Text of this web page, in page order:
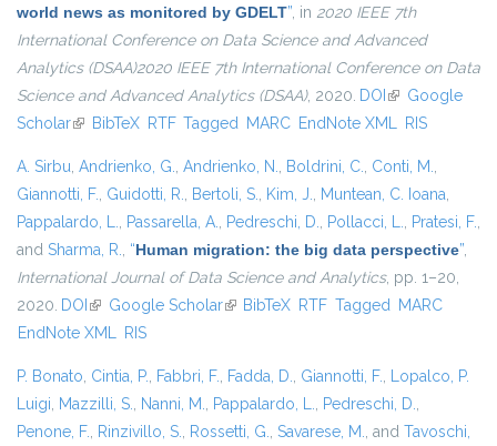
world news as monitored by GDELT”, in 2020 IEEE 7th
International Conference on Data Science and Advanced
Analytics (DSAA)2020 IEEE 7th International Conference on Data
Science and Advanced Analytics (DSAA), 2020. DOI (link is external)
Google
Scholar(link is external)
BibTeX RTF Tagged MARC EndNote XML RIS
A. Sirbu, Andrienko, G., Andrienko, N., Boldrini, C., Conti, M.,
Giannotti, F., Guidotti, R., Bertoli, S., Kim, J., Muntean, C. Ioana,
Pappalardo, L., Passarella, A., Pedreschi, D., Pollacci, L., Pratesi, F.,
and Sharma, R., “Human migration: the big data perspective”,
International Journal of Data Science and Analytics, pp. 1–20,
2020. DOI (link is external)
Google Scholar(link is external)
BibTeX RTF Tagged MARC
EndNote XML RIS
P. Bonato, Cintia, P., Fabbri, F., Fadda, D., Giannotti, F., Lopalco, P.
Luigi, Mazzilli, S., Nanni, M., Pappalardo, L., Pedreschi, D.,
Penone, F., Rinzivillo, S., Rossetti, G., Savarese, M., and Tavoschi,